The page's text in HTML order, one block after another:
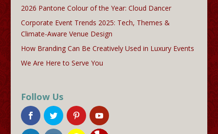
2026 Pantone Colour of the Year: Cloud Dancer
Corporate Event Trends 2025: Tech, Themes &
Climate-Aware Venue Design
How Branding Can Be Creatively Used in Luxury Events
We Are Here to Serve You
Follow Us